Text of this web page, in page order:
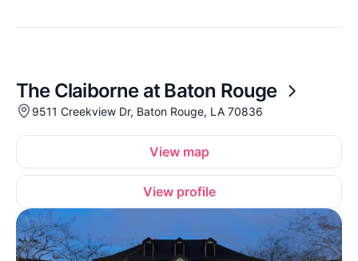
The Claiborne at Baton Rouge
9511 Creekview Dr, Baton Rouge, LA 70836
View map
View profile